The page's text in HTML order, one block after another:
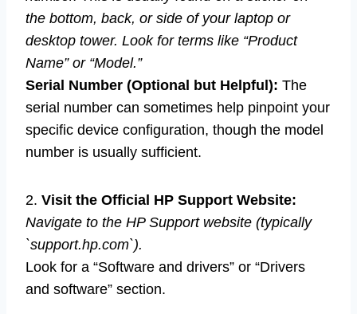
the bottom, back, or side of your laptop or
desktop tower. Look for terms like “Product
Name” or “Model.”
Serial Number (Optional but Helpful): The
serial number can sometimes help pinpoint your
specific device configuration, though the model
number is usually sufficient.
2. Visit the Official HP Support Website:
Navigate to the HP Support website (typically
`support.hp.com`).
Look for a “Software and drivers” or “Drivers
and software” section.